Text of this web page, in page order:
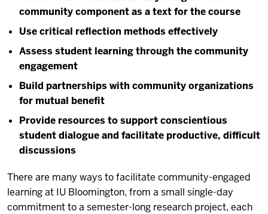
community component as a text for the course
Use critical reflection methods effectively
Assess student learning through the community
engagement
Build partnerships with community organizations
for mutual benefit
Provide resources to support conscientious
student dialogue and facilitate productive, difficult
discussions
There are many ways to facilitate community-engaged
learning at IU Bloomington, from a small single-day
commitment to a semester-long research project, each